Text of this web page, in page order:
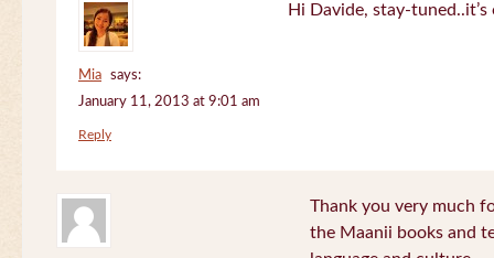
Mia
says:
January 11, 2013 at 9:01 am
Hi Davide, stay-
Reply
Thank you very much
the Maanii books and